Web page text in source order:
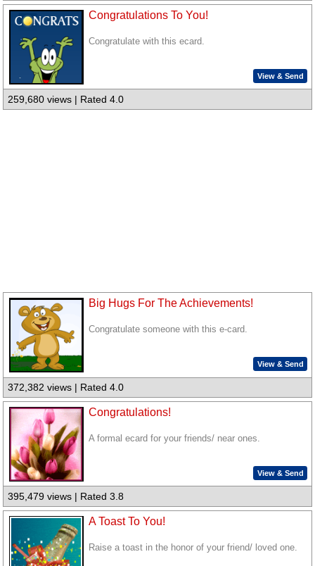
Congratulations To You!
Congratulate with this ecard.
View & Send
259,680 views | Rated 4.0
Big Hugs For The Achievements!
Congratulate someone with this e-card.
View & Send
372,382 views | Rated 4.0
Congratulations!
A formal ecard for your friends/ near ones.
View & Send
395,479 views | Rated 3.8
A Toast To You!
Raise a toast in the honor of your friend/ loved one.